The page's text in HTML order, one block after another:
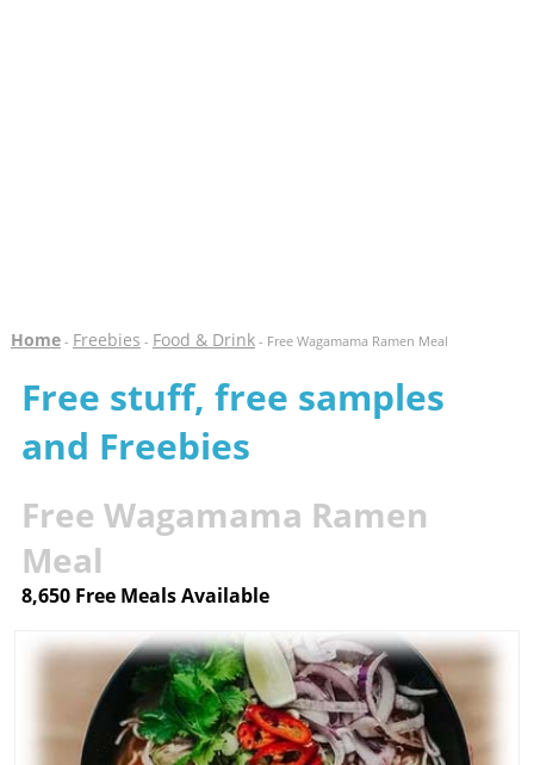
Home- Freebies - Food & Drink- Free Wagamama Ramen Meal
Free stuff, free samples
and Freebies
Free Wagamama Ramen
Meal
8,650 Free Meals Available